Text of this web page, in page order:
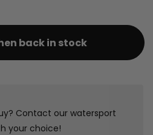
back in stock
Contact our watersport
your choice!